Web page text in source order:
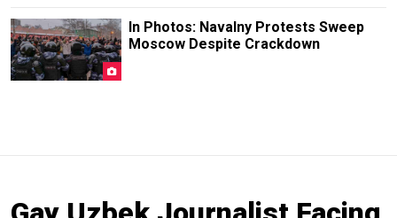
In Photos: Navalny Protests Sweep
Moscow Despite Crackdown